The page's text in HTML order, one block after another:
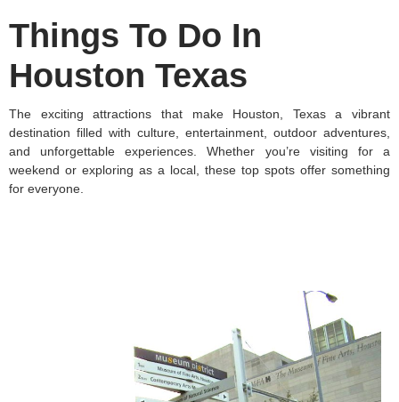
Things To Do In
Houston Texas
The exciting attractions that make Houston, Texas a vibrant
destination filled with culture, entertainment, outdoor adventures,
and unforgettable experiences. Whether you’re visiting for a
weekend or exploring as a local, these top spots offer something
for everyone.